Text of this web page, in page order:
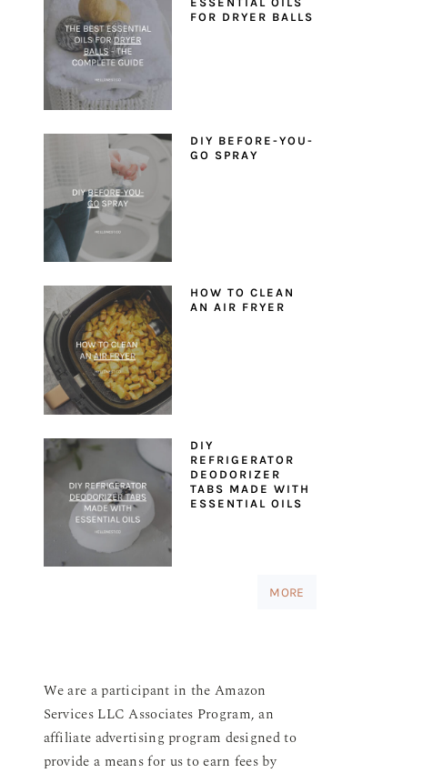
FOR DRYER BALLS
DIY BEFORE-YOU-
GO SPRAY
HOW TO CLEAN
AN AIR FRYER
DIY
REFRIGERATOR
DEODORIZER
TABS MADE WITH
ESSENTIAL OILS
MORE
We are a participant in the Amazon
Services LLC Associates Program, an
affiliate advertising program designed to
provide a means for us to earn fees by